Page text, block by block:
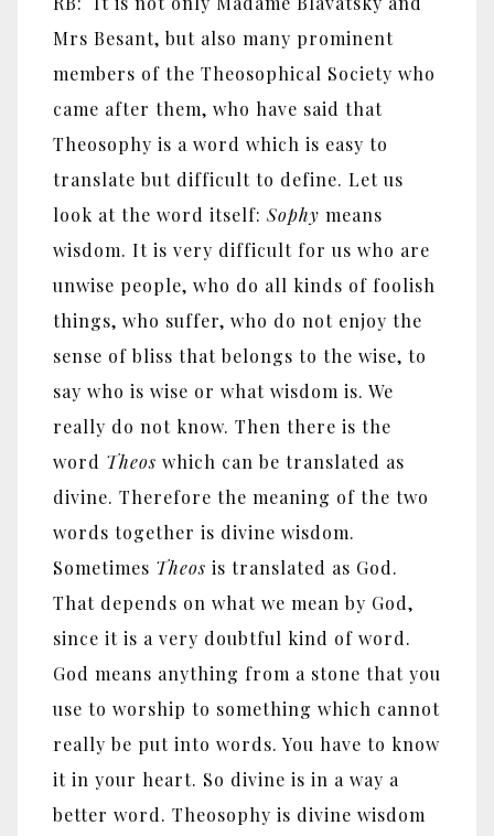
Mrs Besant, but also many prominent
members of the Theosophical Society who
came after them, who have said that
Theosophy is a word which is easy to
translate but difficult to define. Let us
look at the word itself: Sophy means
wisdom. It is very difficult for us who are
unwise people, who do all kinds of foolish
things, who suffer, who do not enjoy the
sense of bliss that belongs to the wise, to
say who is wise or what wisdom is. We
really do not know. Then there is the
word Theos which can be translated as
divine. Therefore the meaning of the two
words together is divine wisdom.
Sometimes Theos is translated as God.
That depends on what we mean by God,
since it is a very doubtful kind of word.
God means anything from a stone that you
use to worship to something which cannot
really be put into words. You have to know
it in your heart. So divine is in a way a
better word. Theosophy is divine wisdom